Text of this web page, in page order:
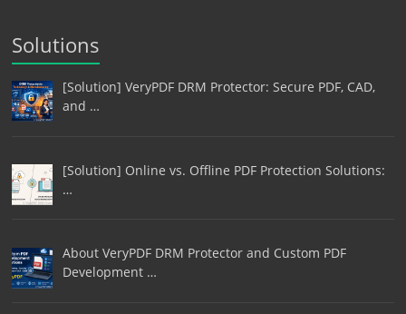
Solutions
[Solution] VeryPDF DRM Protector: Secure PDF, CAD,
and …
[Solution] Online vs. Offline PDF Protection Solutions:
…
About VeryPDF DRM Protector and Custom PDF
Development …